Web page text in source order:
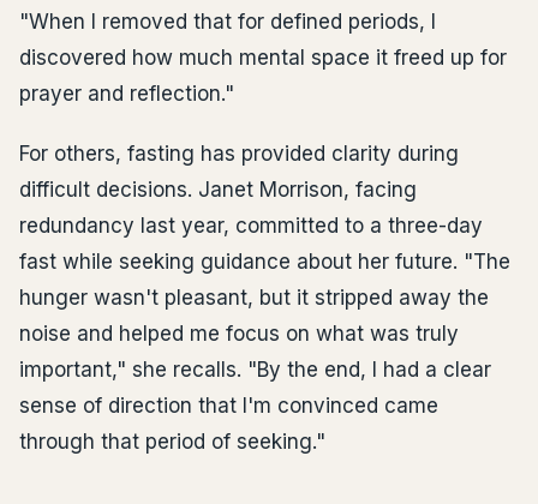
"When I removed that for defined periods, I
discovered how much mental space it freed up for
prayer and reflection."
For others, fasting has provided clarity during
difficult decisions. Janet Morrison, facing
redundancy last year, committed to a three-day
fast while seeking guidance about her future. "The
hunger wasn't pleasant, but it stripped away the
noise and helped me focus on what was truly
important," she recalls. "By the end, I had a clear
sense of direction that I'm convinced came
through that period of seeking."